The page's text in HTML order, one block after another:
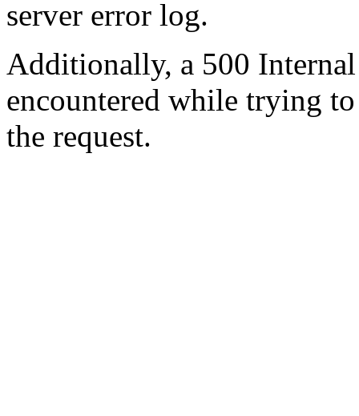
server error log.
Additionally, a 500
encountered while trying
the request.